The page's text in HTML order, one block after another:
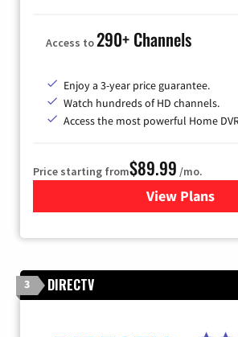
Access to290+ Channels
Enjoy a 3-year price guarantee.
Watch hundreds of HD channels.
Access the most powerful Home
Price starting from$89.99 /mo.
View Plans
for DISH
3 DIRECTV